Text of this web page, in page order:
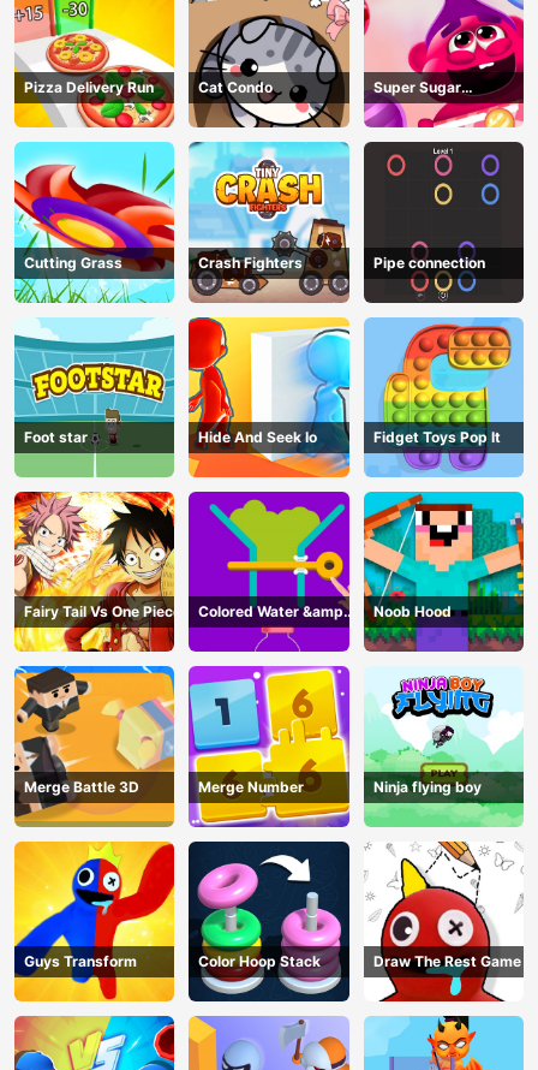
Pizza Delivery Run Cat Condo
Super Sugar
Hallucination
Cutting Grass Crash Fighters Pipe connection
Foot star Hide And Seek Io Fidget Toys Pop It
Fairy Tail Vs One Piece
Colored Water &amp;
Pin Game
Noob Hood
Merge Battle 3D Merge Number Ninja flying boy
Guys Transform Color Hoop Stack Draw The Rest Game